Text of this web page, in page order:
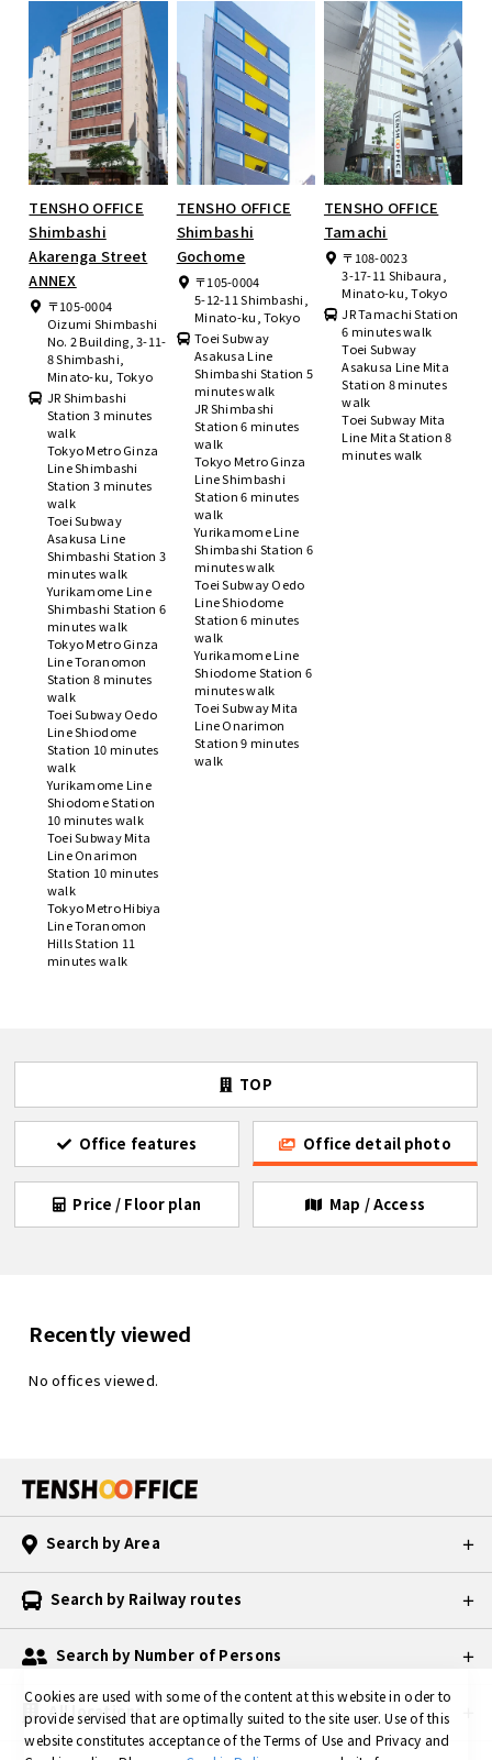
TENSHO OFFICE
Shimbashi
Akarenga Street
ANNEX
〒105-0004
Oizumi Shimbashi
No. 2 Building, 3-11-
8 Shimbashi,
Minato-ku, Tokyo
JR Shimbashi
Station 3 minutes
walk
Tokyo Metro Ginza
Line Shimbashi
Station 3 minutes
walk
Toei Subway
Asakusa Line
Shimbashi Station 3
minutes walk
Yurikamome Line
Shimbashi Station 6
minutes walk
Tokyo Metro Ginza
Line Toranomon
Station 8 minutes
walk
Toei Subway Oedo
Line Shiodome
Station 10 minutes
walk
Yurikamome Line
Shiodome Station
10 minutes walk
Toei Subway Mita
Line Onarimon
Station 10 minutes
walk
Tokyo Metro Hibiya
Line Toranomon
Hills Station 11
minutes walk
TENSHO OFFICE
Shimbashi
Gochome
〒105-0004
5-12-11 Shimbashi,
Minato-ku, Tokyo
Toei Subway
Asakusa Line
Shimbashi Station 5
minutes walk
JR Shimbashi
Station 6 minutes
walk
Tokyo Metro Ginza
Line Shimbashi
Station 6 minutes
walk
Yurikamome Line
Shimbashi Station 6
minutes walk
Toei Subway Oedo
Line Shiodome
Station 6 minutes
walk
Yurikamome Line
Shiodome Station 6
minutes walk
Toei Subway Mita
Line Onarimon
Station 9 minutes
walk
TENSHO OFFICE
Tamachi
〒108-0023
3-17-11 Shibaura,
Minato-ku, Tokyo
JR Tamachi Station
6 minutes walk
Toei Subway
Asakusa Line Mita
Station 8 minutes
walk
Toei Subway Mita
Line Mita Station 8
minutes walk
TOP
Office features Office detail photo
Price / Floor plan Map / Access
Recently viewed
No offices viewed.
Search by Area
Search by Railway routes
Search by Number of Persons
All locations
Cookies are used with some of the content at this website in oder to
provide servised that are optimally suited to the site user. Use of this
website constitutes acceptance of the Terms of Use and Privacy and